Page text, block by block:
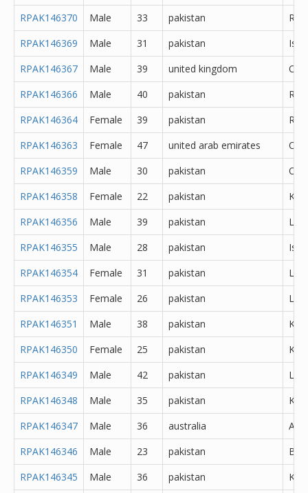
RPAK146370
Male 33 pakistan
RPAK146369
Male 31 pakistan
RPAK146367
Male 39 united kingdom
RPAK146366
Male 40 pakistan
RPAK146364
Female 39 pakistan
RPAK146363
Female 47 united arab emirates
RPAK146359
Male 30 pakistan
RPAK146358
Female 22 pakistan
RPAK146356
Male 39 pakistan
RPAK146355
Male 28 pakistan
RPAK146354
Female 31 pakistan
RPAK146353
Female 26 pakistan
RPAK146351
Male 38 pakistan
RPAK146350
Female 25 pakistan
RPAK146349
Male 42 pakistan
RPAK146348
Male 35 pakistan
RPAK146347
Male 36 australia
RPAK146346
Male 23 pakistan
RPAK146345
Male 36 pakistan